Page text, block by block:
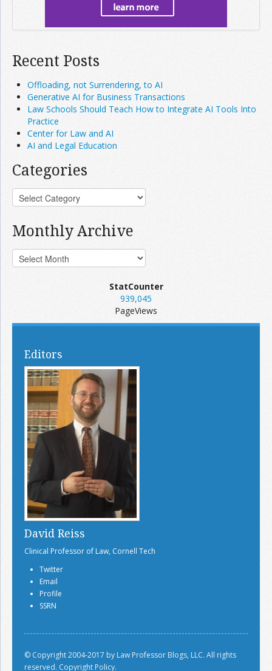
Recent Posts
Offloading, not Surrendering, to AI
Generative AI for Business Transactions
Law Schools Should Teach How to Integrate AI Tools Into
Practice
Center for Law and AI
AI and Legal Education
Categories
Monthly Archive
StatCounter
939,045
PageViews
Editors
David Reiss
Clinical Professor of Law, Cornell Tech
Twitter
Email
Profile
SSRN
© Copyright 2004-2017 by Law Professor Blogs, LLC. All rights
reserved. Copyright Policy.